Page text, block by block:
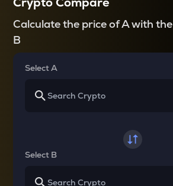
Calculate the price of A with the
B
Select A
Select B